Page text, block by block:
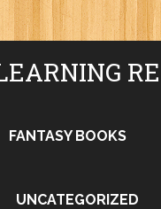
FANTASY BOOKS
UNCATEGORIZED